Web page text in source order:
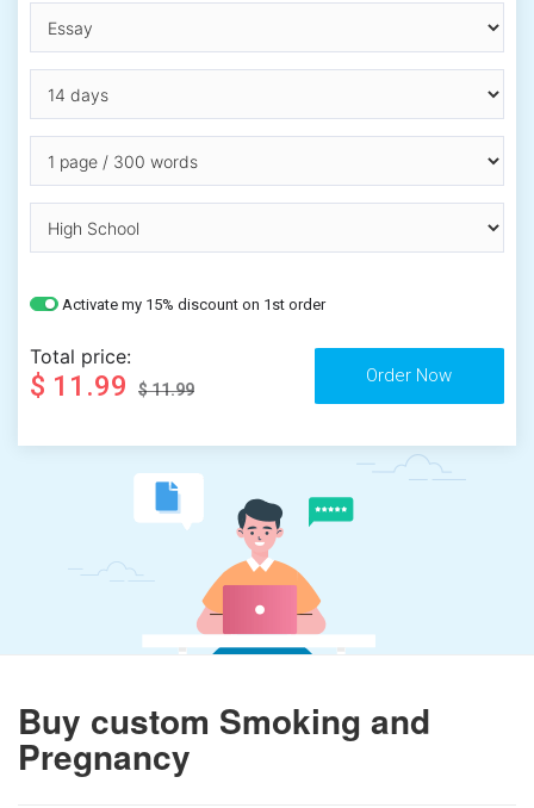
Activate my 15% discount on 1st order
Total price:
$ 11.99 $ 11.99
Buy custom Smoking and
Pregnancy